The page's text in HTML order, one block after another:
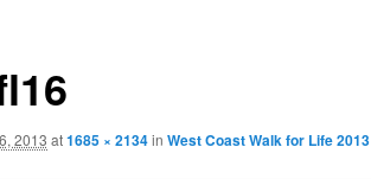
2013 at1685 × 2134in West Coast Walk for Life 2013